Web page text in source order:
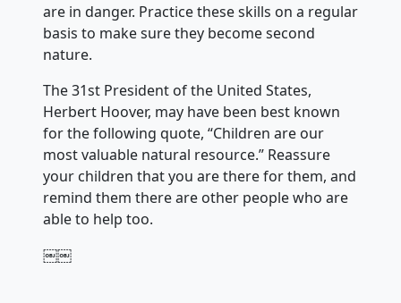
are in danger. Practice these skills on a regular
basis to make sure they become second
nature.
The 31st President of the United States,
Herbert Hoover, may have been best known
for the following quote, “Children are our
most valuable natural resource.” Reassure
your children that you are there for them, and
remind them there are other people who are
able to help too.
￼￼